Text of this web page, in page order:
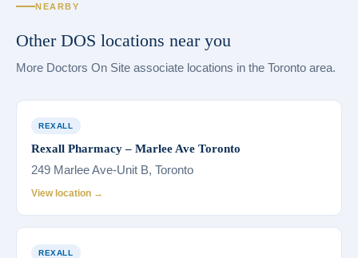
NEARBY
Other DOS locations near you
More Doctors On Site associate locations in the Toronto area.
REXALL
Rexall Pharmacy – Marlee Ave Toronto
249 Marlee Ave-Unit B, Toronto
View location →
REXALL